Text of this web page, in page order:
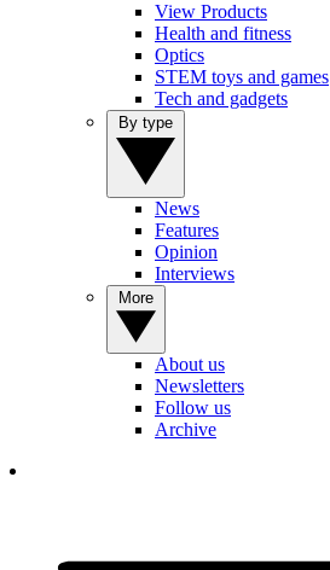
View Products
Health and fitness
Optics
STEM toys and games
Tech and gadgets
News
Features
Opinion
Interviews
About us
Newsletters
Follow us
Archive